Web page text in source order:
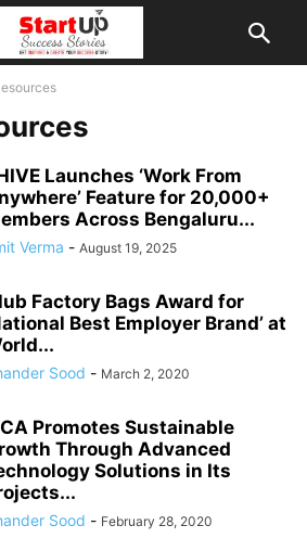
Launches ‘Work From
Feature for 20,000+
Across Bengaluru...
Verma - August 19, 2025
Factory Bags Award for
Best Employer Brand’ at
Sood - March 2, 2020
Promotes Sustainable
Through Advanced
Solutions in Its
Sood - February 28, 2020